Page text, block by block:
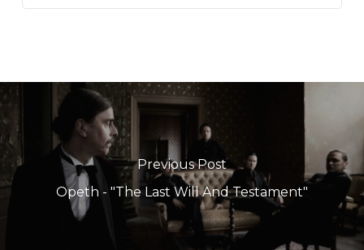
Previous Post
Opeth - "The Last Will And Testament"